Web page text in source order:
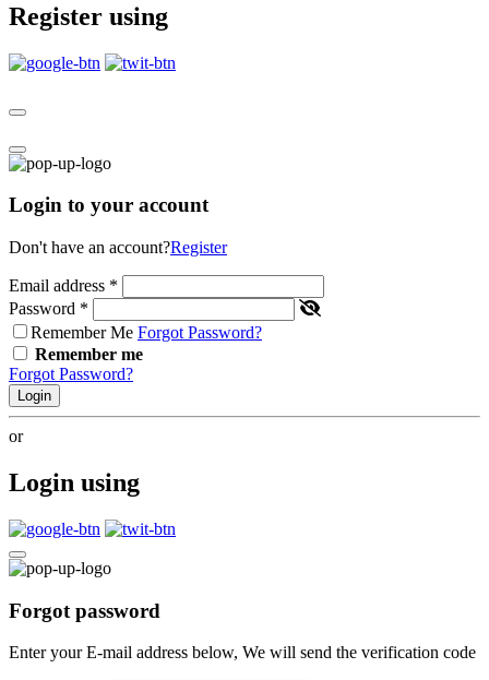
Register using
Login to your account
Don't have an account?Register
Email address *
Password *
Remember Me Forgot Password?
Remember me
Forgot Password?
Login
or
Login using
Forgot password
Enter your E-mail address below, We will send the verification code